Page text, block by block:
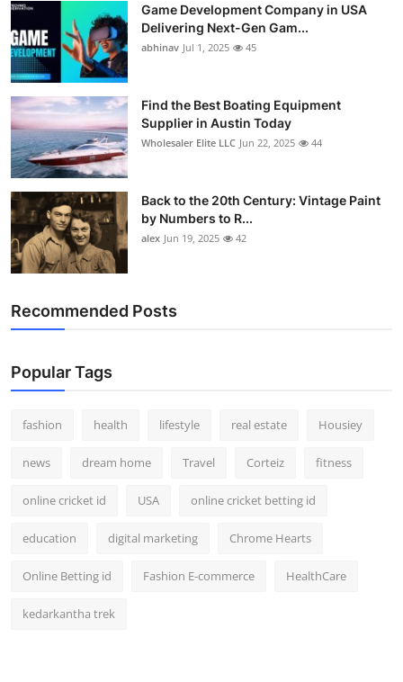
Game Development Company in USA
Delivering Next-Gen Gam...
abhinav Jul 1, 2025 45
Find the Best Boating Equipment
Supplier in Austin Today
Wholesaler Elite LLC Jun 22, 2025 44
Back to the 20th Century: Vintage Paint
by Numbers to R...
alex Jun 19, 2025 42
Recommended Posts
Popular Tags
fashion health lifestyle real estate Housiey
news dream home Travel Corteiz fitness
online cricket id USA online cricket betting id
education digital marketing Chrome Hearts
Online Betting id Fashion E-commerce HealthCare
kedarkantha trek